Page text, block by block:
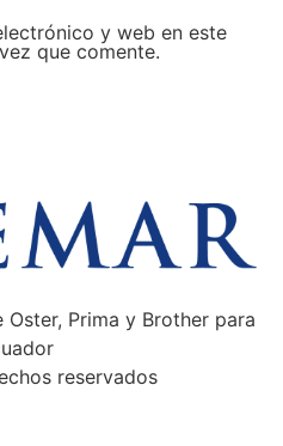
y web en este
que comente.
Prima y Brother para
reservados